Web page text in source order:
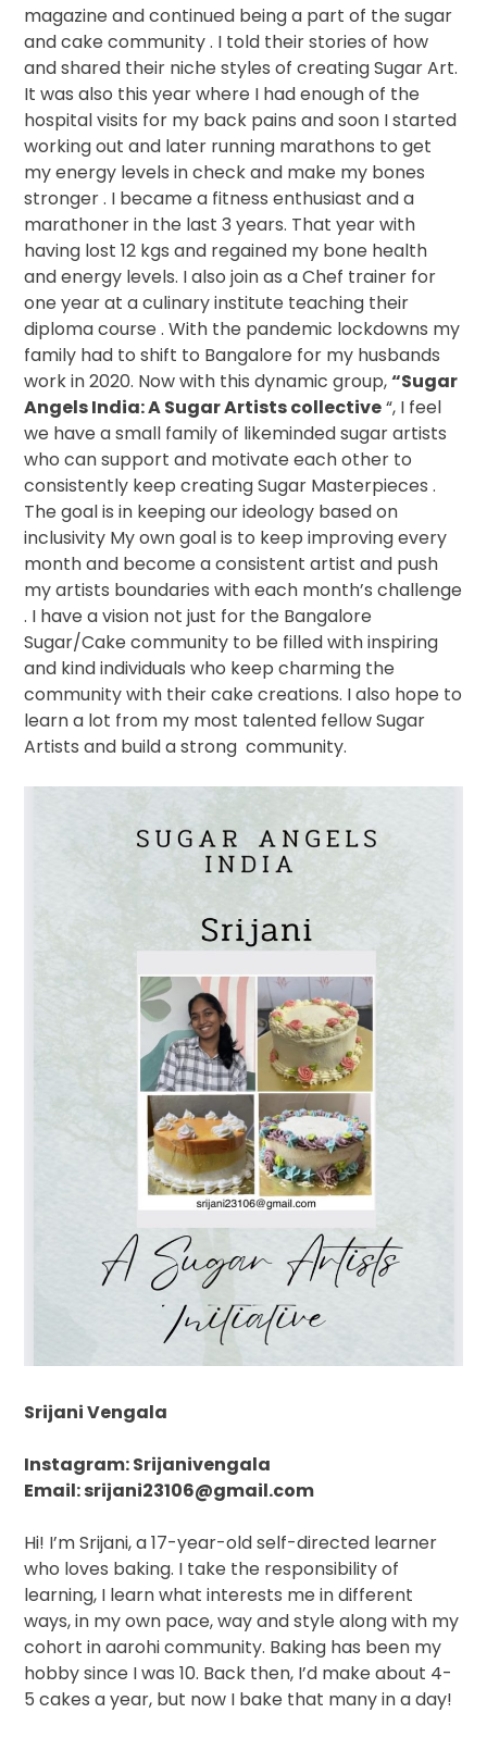
magazine and continued being a part of the sugar
and cake community . I told their stories of how
and shared their niche styles of creating Sugar Art.
It was also this year where I had enough of the
hospital visits for my back pains and soon I started
working out and later running marathons to get
my energy levels in check and make my bones
stronger . I became a fitness enthusiast and a
marathoner in the last 3 years. That year with
having lost 12 kgs and regained my bone health
and energy levels. I also join as a Chef trainer for
one year at a culinary institute teaching their
diploma course . With the pandemic lockdowns my
family had to shift to Bangalore for my husbands
work in 2020. Now with this dynamic group,“Sugar
Angels India: A Sugar Artists collective“, I feel
we have a small family of likeminded sugar artists
who can support and motivate each other to
consistently keep creating Sugar Masterpieces .
The goal is in keeping our ideology based on
inclusivity My own goal is to keep improving every
month and become a consistent artist and push
my artists boundaries with each month’s challenge
. I have a vision not just for the Bangalore
Sugar/Cake community to be filled with inspiring
and kind individuals who keep charming the
community with their cake creations. I also hope to
learn a lot from my most talented fellow Sugar
Artists and build a strong community.
Srijani Vengala
Instagram: Srijanivengala
Email: srijani23106@gmail.com
Hi! I’m Srijani, a 17-year-oldself-directed learner
who loves baking. I take the responsibility of
learning, I learn what interests me in different
ways, in my own pace, way and style along with my
cohort in aarohi community. Baking has been my
hobby since I was 10. Back then, I’d make about 4-
5 cakes a year, but now I bake that many in a day!